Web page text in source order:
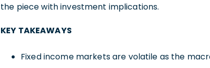
the piece with investment implications.
KEY TAKEAWAYS
Fixed income markets are volatile as the